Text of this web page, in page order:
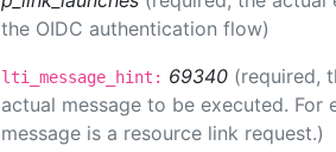
the OIDC authentication flow)
lti_message_hint: 69340 (required,
actual message to be executed.
message is a resource link request.)